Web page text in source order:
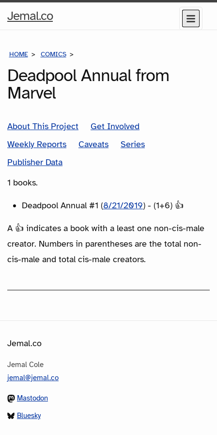
Jemal.coHome
Menu
HOME COMICS
Deadpool Annual from
Marvel
About This Project
Get Involved
Weekly Reports
Caveats
Series
Publisher Data
1 books.
Deadpool Annual #1 (8/21/2019) - (1+6) 👍
A 👍 indicates a book with a least one non-cis-male
creator. Numbers in parentheses are the total non-
cis-male and total cis-male creators.
Jemal.co
Jemal Cole
jemal@jemal.co
Mastodon
Bluesky